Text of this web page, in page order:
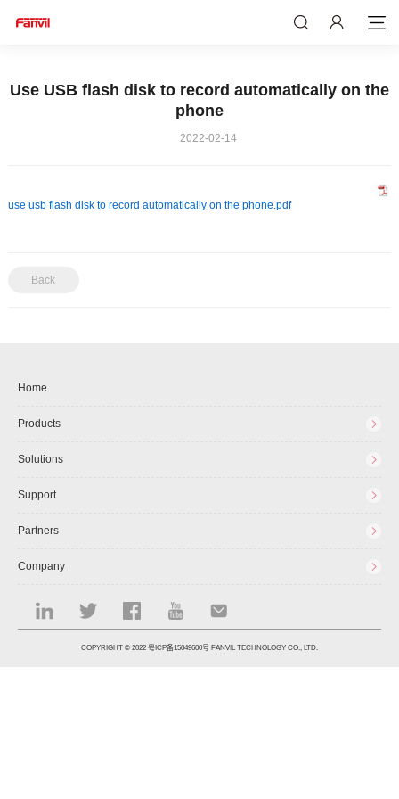
Use USB flash disk to record automatically on the
phone
2022-02-14
use usb flash disk to record automatically on the phone.pdf
Back
Home
Products
Solutions
Support
Partners
Company
COPYRIGHT © 2022 粤ICP备15049600号 FANVIL TECHNOLOGY CO., LTD.